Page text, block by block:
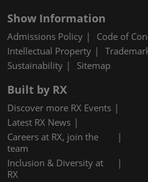
Show Information
Admissions Policy
Code of
Intellectual Property
Sustainability
Sitemap
Built by RX
Discover more RX Events
Latest RX News
Careers at RX, join the
team
Inclusion & Diversity at
RX